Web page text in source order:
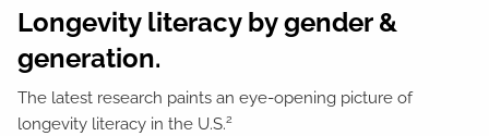
Longevity literacy by gender &
generation.
The latest research paints an eye-opening picture of
longevity literacy in the U.S.2